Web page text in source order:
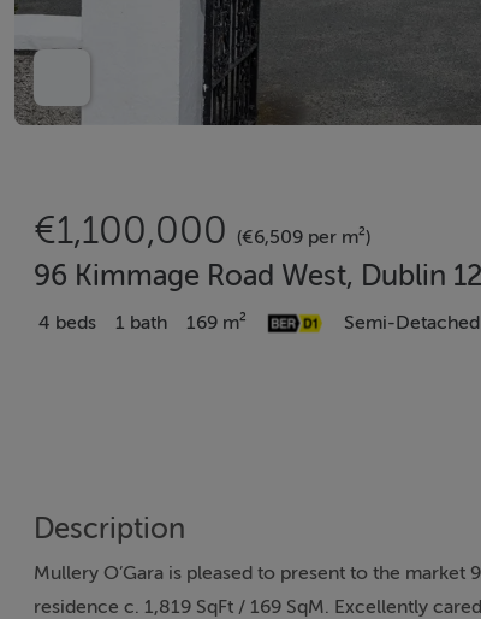
€1,100,000 (€6,509 per m²)
96 Kimmage Road West, Dublin
4 beds 1 bath 169 m² Semi-
Description
Mullery O’Gara is pleased to present to the
residence c. 1,819 SqFt / 169 SqM. Excellently